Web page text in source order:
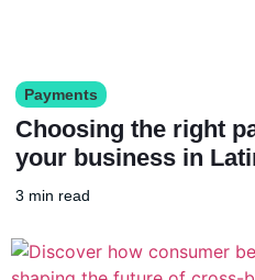
Payments
Choosing the right
your business in
3 min read